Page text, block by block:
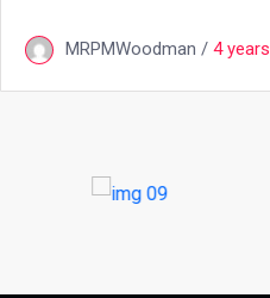
MRPMWoodman / 4 years